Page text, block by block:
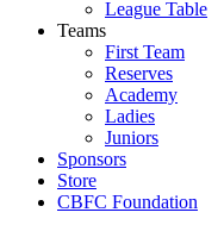
League Table
Teams
First Team
Reserves
Academy
Ladies
Juniors
Sponsors
Store
CBFC Foundation